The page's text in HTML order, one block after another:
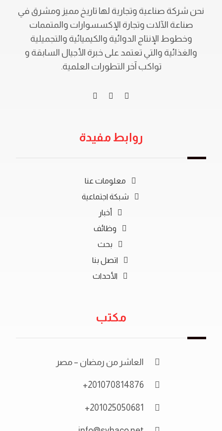
نحن شركة صناعية وتجارية لها تاريخ مميز ومشرق في
صناعة الآلات وتجارة الإكسسوارات والمتممات
وخطوط الإنتاج الدوائية والكيميائية والتجميلية
والغذائية والتي تعتمد على خبرة الأجيال السابقة و
تواكب آخر التطورات العلمية.
روابط مفيدة
معلومات عنا
شبكة اجتماعية
أخبار
وظائف
بحث
اتصل بنا
الأحداث
مكتب
العاشر من رمضان – مصر
201070814876+
201025050681+